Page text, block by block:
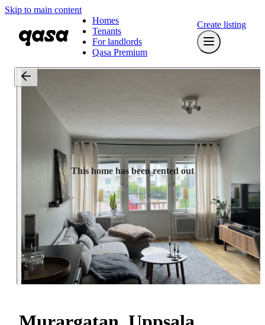
Skip to main content
Homes
Tenants
For landlords
Qasa Premium
Create listing
This home has been rented out